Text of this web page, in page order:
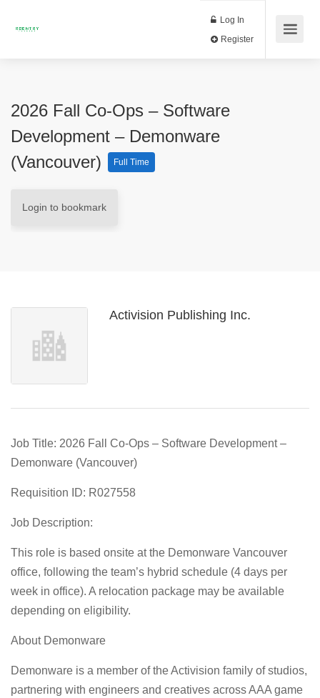
Log In
2026 Fall Co-Ops – Software
Development – Demonware
(Vancouver)
Full Time
Login to bookmark
Activision Publishing Inc.
Job Title: 2026 Fall Co-Ops – Software Development –
Demonware (Vancouver)
Requisition ID: R027558
Job Description:
This role is based onsite at the Demonware Vancouver
office, following the team’s hybrid schedule (4 days per
week in office). A relocation package may be available
depending on eligibility.
About Demonware
Demonware is a member of the Activision family of studios,
partnering with engineers and creatives across AAA game